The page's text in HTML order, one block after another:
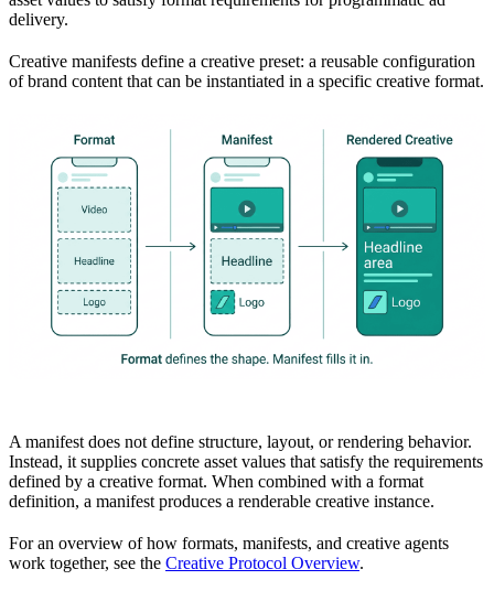
delivery.
Creative manifests define a creative preset: a reusable configuration
of brand content that can be instantiated in a specific creative format.
A manifest does not define structure, layout, or rendering behavior.
Instead, it supplies concrete asset values that satisfy the requirements
defined by a creative format. When combined with a format
definition, a manifest produces a renderable creative instance.
For an overview of how formats, manifests, and creative agents
work together, see the Creative Protocol Overview.